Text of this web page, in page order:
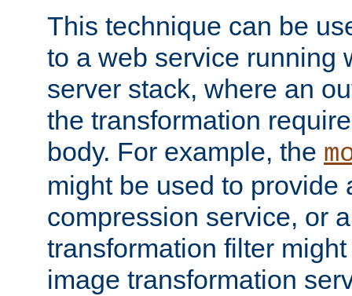
This technique can be
to a web service running
server stack, where an
the transformation
body. For example, the
might be used to provide
compression service, or
transformation filter
image transformation